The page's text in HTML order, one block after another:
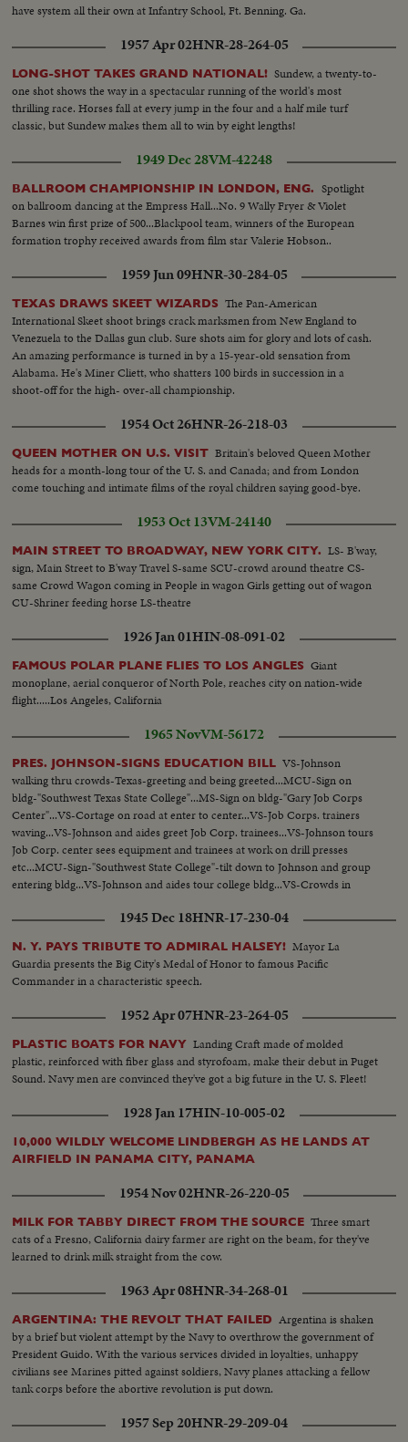
have system all their own at Infantry School, Ft. Benning. Ga.
1957 Apr 02HNR-28-264-05
LONG-SHOT TAKES GRAND NATIONAL! Sundew, a twenty-to-
one shot shows the way in a spectacular running of the world's most
thrilling race. Horses fall at every jump in the four and a half mile turf
classic, but Sundew makes them all to win by eight lengths!
1949 Dec 28VM-42248
BALLROOM CHAMPIONSHIP IN LONDON, ENG.
Spotlight
on ballroom dancing at the Empress Hall...No. 9 Wally Fryer & Violet
Barnes win first prize of 500...Blackpool team, winners of the European
formation trophy received awards from film star Valerie Hobson..
1959 Jun 09HNR-30-284-05
TEXAS DRAWS SKEET WIZARDS The Pan-American
International Skeet shoot brings crack marksmen from New England to
Venezuela to the Dallas gun club. Sure shots aim for glory and lots of cash.
An amazing performance is turned in by a 15-year-old sensation from
Alabama. He's Miner Cliett, who shatters 100 birds in succession in a
shoot-off for the high- over-all championship.
1954 Oct 26HNR-26-218-03
QUEEN MOTHER ON U.S. VISIT Britain's beloved Queen Mother
heads for a month-long tour of the U. S. and Canada; and from London
come touching and intimate films of the royal children saying good-bye.
1953 Oct 13VM-24140
MAIN STREET TO BROADWAY, NEW YORK CITY. LS- B'way,
sign, Main Street to B'way Travel S-same SCU-crowd around theatre CS-
same Crowd Wagon coming in People in wagon Girls getting out of wagon
CU-Shriner feeding horse LS-theatre
1926 Jan 01HIN-08-091-02
FAMOUS POLAR PLANE FLIES TO LOS ANGLES Giant
monoplane, aerial conqueror of North Pole, reaches city on nation-wide
flight.....Los Angeles, California
1965 NovVM-56172
PRES. JOHNSON-SIGNS EDUCATION BILL VS-Johnson
walking thru crowds-Texas-greeting and being greeted...MCU-Sign on
bldg-"Southwest Texas State College"...MS-Sign on bldg-"Gary Job Corps
Center"...VS-Cortage on road at enter to center...VS-Job Corps. trainers
waving...VS-Johnson and aides greet Job Corp. trainees...VS-Johnson tours
Job Corp. center sees equipment and trainees at work on drill presses
etc...MCU-Sign-"Southwest State College"-tilt down to Johnson and group
entering bldg...VS-Johnson and aides tour college bldg...VS-Crowds in
signing...
1945 Dec 18HNR-17-230-04
N. Y. PAYS TRIBUTE TO ADMIRAL HALSEY! Mayor La
Guardia presents the Big City's Medal of Honor to famous Pacific
Commander in a characteristic speech.
1952 Apr 07HNR-23-264-05
PLASTIC BOATS FOR NAVY Landing Craft made of molded
plastic, reinforced with fiber glass and styrofoam, make their debut in Puget
Sound. Navy men are convinced they've got a big future in the U. S. Fleet!
1928 Jan 17HIN-10-005-02
10,000 WILDLY WELCOME LINDBERGH AS HE LANDS AT
AIRFIELD IN PANAMA CITY, PANAMA
1954 Nov 02HNR-26-220-05
MILK FOR TABBY DIRECT FROM THE SOURCE Three smart
cats of a Fresno, California dairy farmer are right on the beam, for they've
learned to drink milk straight from the cow.
1963 Apr 08HNR-34-268-01
ARGENTINA: THE REVOLT THAT FAILED Argentina is shaken
by a brief but violent attempt by the Navy to overthrow the government of
President Guido. With the various services divided in loyalties, unhappy
civilians see Marines pitted against soldiers, Navy planes attacking a fellow
tank corps before the abortive revolution is put down.
1957 Sep 20HNR-29-209-04